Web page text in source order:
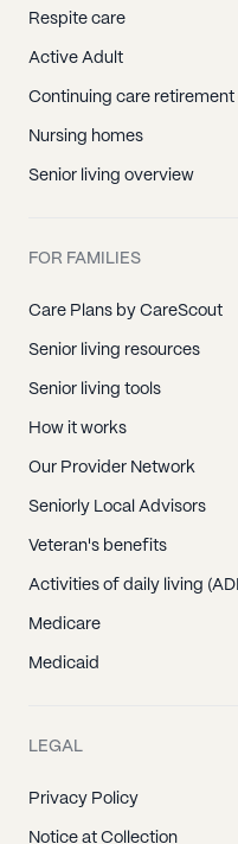
Respite care
Active Adult
Continuing care
Nursing homes
Senior living overview
FOR FAMILIES
Care Plans by CareScout
Senior living resources
Senior living tools
How it works
Our Provider Network
Seniorly Local Advisors
Veteran's benefits
Activities of daily living
Medicare
Medicaid
LEGAL
Privacy Policy
Notice at Collection